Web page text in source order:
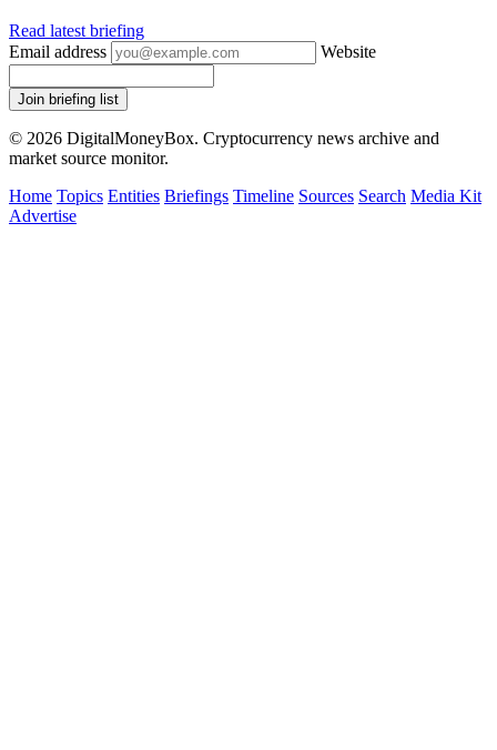
Read latest briefing
Email address
Website
Join briefing list
© 2026 DigitalMoneyBox. Cryptocurrency news archive and
market source monitor.
Home Topics Entities Briefings Timeline Sources Search Media Kit
Advertise